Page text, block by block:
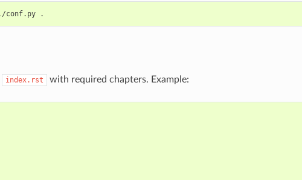
index.rst with required chapters. Example: